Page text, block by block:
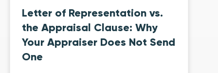
Letter of Representation vs.
the Appraisal Clause: Why
Your Appraiser Does Not Send
One